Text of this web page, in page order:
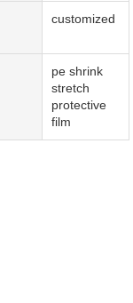
customized
pe shrink
stretch
protective
film